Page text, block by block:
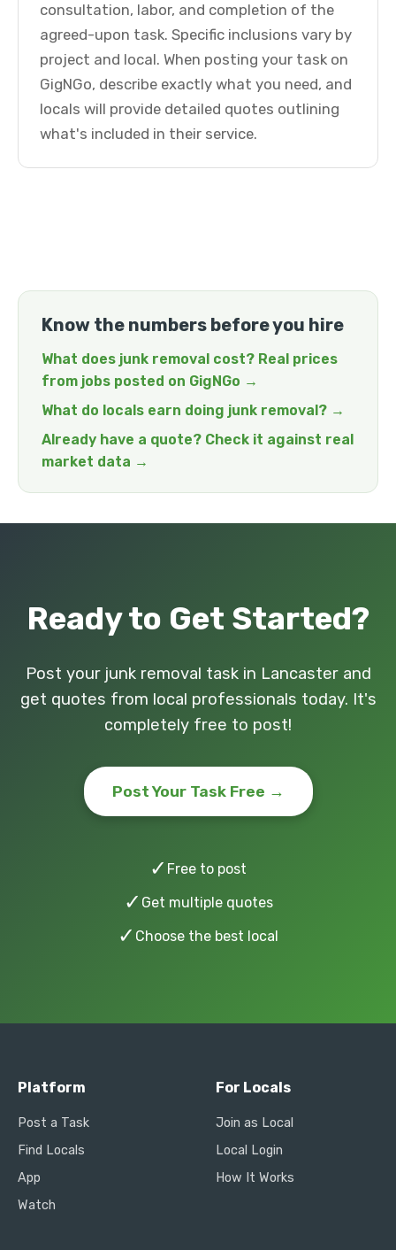
consultation, labor, and completion of the
agreed-upon task. Specific inclusions vary by
project and local. When posting your task on
GigNGo, describe exactly what you need, and
locals will provide detailed quotes outlining
what's included in their service.
Know the numbers before you hire
What does junk removal cost? Real prices
from jobs posted on GigNGo →
What do locals earn doing junk removal? →
Already have a quote? Check it against real
market data →
Ready to Get Started?
Post your junk removal task in Lancaster and
get quotes from local professionals today. It's
completely free to post!
Post Your Task Free →
✓ Free to post
✓ Get multiple quotes
✓ Choose the best local
Platform
Post a Task
Find Locals
App
Watch
For Locals
Join as Local
Local Login
How It Works